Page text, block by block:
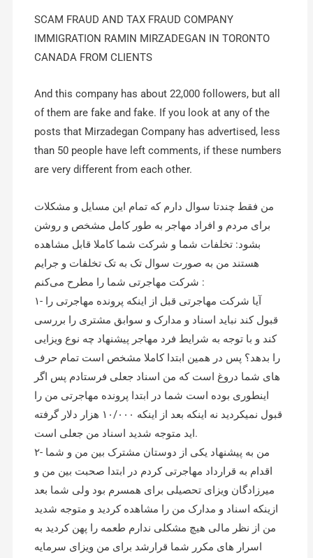
SCAM FRAUD AND TAX FRAUD COMPANY
IMMIGRATION RAMIN MIRZADEGAN IN TORONTO
CANADA FROM CLIENTS
And this company has about 22,000 followers, but all
of them are fake and fake. If you look at any of the
posts that Mirzadegan Company has advertised, less
than 50 people have left comments, if these numbers
are very different from each other.
من فقط چندتا سوال دارم که تمام این مسایل و مشکلات
برای مردم و افراد مهاجر به طور کامل مشخص و روشن
بشود: تخلفات شما و شرکت شما کاملا قابل مشاهده
هستند من به صورت سوال تک به تک تخلفات و جرایم
شرکت مهاجرتی شما را مطرح می‌کنم :
۱- آیا شرکت مهاجرتی قبل از اینکه پرونده مهاجرتی را
قبول کند نباید اسناد و مدارک و سوابق مشتری را بررسی
کند و با توجه به شرایط فرد مهاجر پیشنهاد چه نوع ویزایی
را بدهد؟ پس در همین ابتدا کاملا مشخص است تمام حرف
های شما دروغ است که من اسناد جعلی فرستادم پس اگر
اینطوری بوده است شما در ابتدا پرونده مهاجرتی من را
قبول نمیکردید نه اینکه بعد از اینکه ۱۰/۰۰۰ هزار دلار گرفته
اید متوجه شدید اسناد من جعلی است.
۲- من به پیشنهاد یکی از دوستان مشترک بین من و شما
اقدام به قرارداد مهاجرتی کردم در ابتدا صحبت بین من و
میرزادگان ویزای تحصیلی برای همسرم بود ولی شما بعد
ازینکه اسناد و مدارک من را مشاهده کردید و متوجه شدید
من از نظر مالی هیچ مشکلی ندارم طعمه را پهن کردید به
اسرار های مکرر شما قرارشد برای من ویزای سرمایه